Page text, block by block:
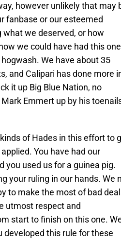
however unlikely that may
fanbase or our esteemed
we deserved, or how
we could have had this one
We have about 35
and Calipari has done more
it up Big Blue Nation, no
Emmert up by his
of Hades in this effort to
You have had our
you used us for a guinea pig.
your ruling in our hands. We
to make the most of bad
utmost respect and
start to finish on this one.
developed this rule for these